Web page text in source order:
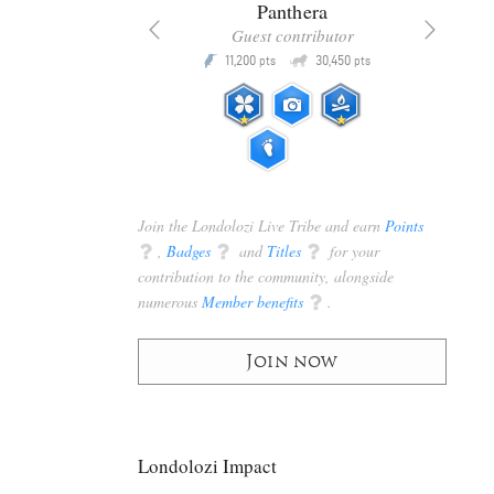
Panthera
Guest contributor
P 11,200 pts Q 30,450 pts
Join the Londolozi Live Tribe and earn Points
q Badges q and Titles q for your
contribution to the community, alongside
numerous Member benefits q .
Join now
Londolozi Impact